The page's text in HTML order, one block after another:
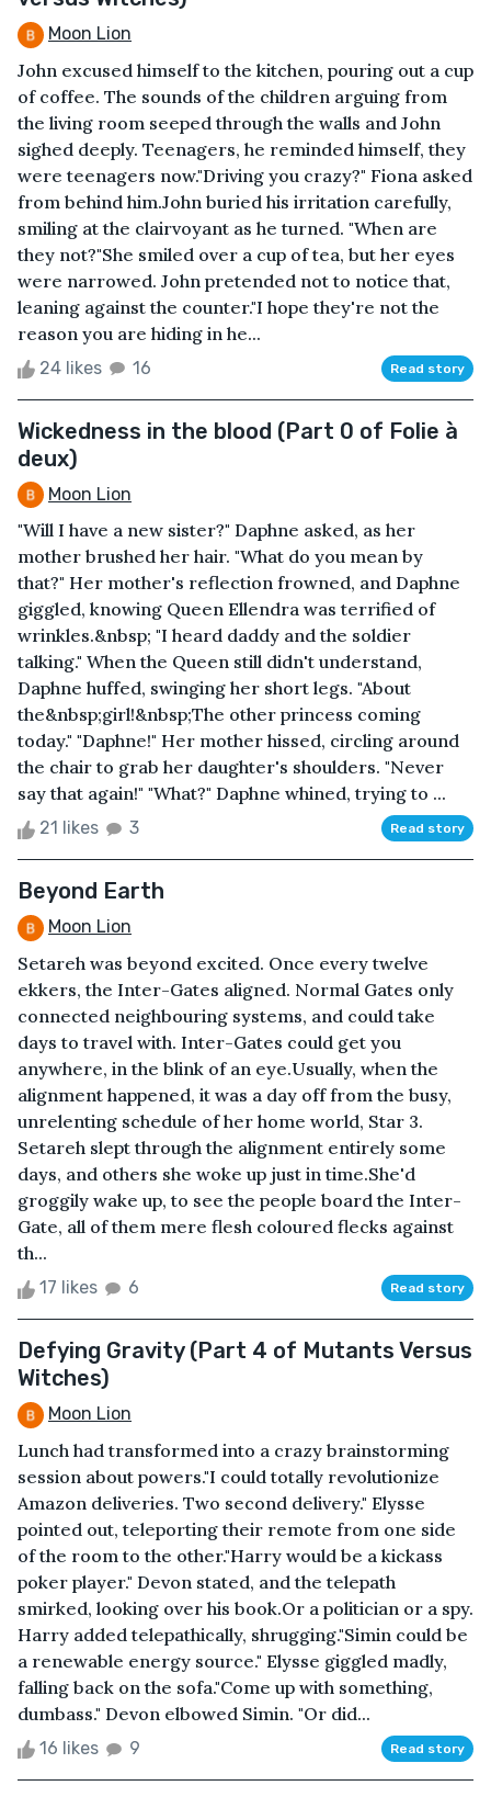
Moon Lion
John excused himself to the kitchen, pouring out a cup
of coffee. The sounds of the children arguing from
the living room seeped through the walls and John
sighed deeply. Teenagers, he reminded himself, they
were teenagers now."Driving you crazy?" Fiona asked
from behind him.John buried his irritation carefully,
smiling at the clairvoyant as he turned. "When are
they not?"She smiled over a cup of tea, but her eyes
were narrowed. John pretended not to notice that,
leaning against the counter."I hope they're not the
reason you are hiding in he...
24 likes 16 Read story
Wickedness in the blood (Part 0 of Folie à
deux)
Moon Lion
"Will I have a new sister?" Daphne asked, as her
mother brushed her hair. "What do you mean by
that?" Her mother's reflection frowned, and Daphne
giggled, knowing Queen Ellendra was terrified of
wrinkles.&nbsp; "I heard daddy and the soldier
talking." When the Queen still didn't understand,
Daphne huffed, swinging her short legs. "About
the&nbsp;girl!&nbsp;The other princess coming
today." "Daphne!" Her mother hissed, circling around
the chair to grab her daughter's shoulders. "Never
say that again!" "What?" Daphne whined, trying to ...
21 likes 3 Read story
Beyond Earth
Moon Lion
Setareh was beyond excited. Once every twelve
ekkers, the Inter-Gates aligned. Normal Gates only
connected neighbouring systems, and could take
days to travel with. Inter-Gates could get you
anywhere, in the blink of an eye.Usually, when the
alignment happened, it was a day off from the busy,
unrelenting schedule of her home world, Star 3.
Setareh slept through the alignment entirely some
days, and others she woke up just in time.She'd
groggily wake up, to see the people board the Inter-
Gate, all of them mere flesh coloured flecks against
th...
17 likes 6 Read story
Defying Gravity (Part 4 of Mutants Versus
Witches)
Moon Lion
Lunch had transformed into a crazy brainstorming
session about powers."I could totally revolutionize
Amazon deliveries. Two second delivery." Elysse
pointed out, teleporting their remote from one side
of the room to the other."Harry would be a kickass
poker player." Devon stated, and the telepath
smirked, looking over his book.Or a politician or a spy.
Harry added telepathically, shrugging."Simin could be
a renewable energy source." Elysse giggled madly,
falling back on the sofa."Come up with something,
dumbass." Devon elbowed Simin. "Or did...
16 likes 9 Read story